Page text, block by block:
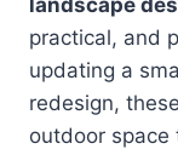
practical, and
updating a
redesign,
outdoor space